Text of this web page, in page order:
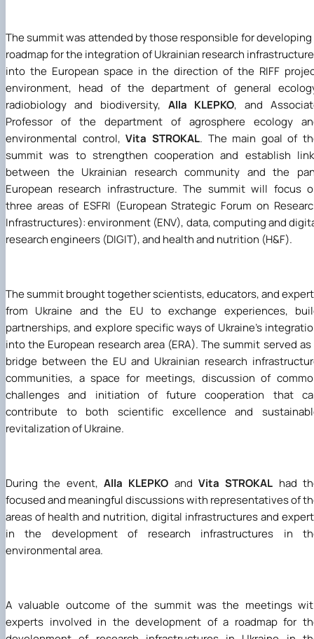
The summit was attended by those responsible for developing
roadmap for the integration of Ukrainian research
into the European space in the direction of the RIFF
environment, head of the department of general
radiobiology and biodiversity, Alla KLEPKO, and
Professor of the department of agrosphere ecology
environmental control,Vita STROKAL. The main goal of
summit was to strengthen cooperation and establish
between the Ukrainian research community and the
European research infrastructure. The summit will focus
three areas of ESFRI (European Strategic Forum on
Infrastructures): environment (ENV), data, computing and
research engineers (DIGIT), and health and nutrition (H&F).
The summit brought together scientists, educators, and
from Ukraine and the EU to exchange experiences,
partnerships, and explore specific ways of Ukraine's
into the European research area (ERA). The summit served as
bridge between the EU and Ukrainian research
communities, a space for meetings, discussion of
challenges and initiation of future cooperation that
contribute to both scientific excellence and
revitalization of Ukraine.
During the event, Alla KLEPKO and Vita STROKAL had
focused and meaningful discussions with representatives of
areas of health and nutrition, digital infrastructures and
in the development of research infrastructures in
environmental area.
A valuable outcome of the summit was the meetings
experts involved in the development of a roadmap for